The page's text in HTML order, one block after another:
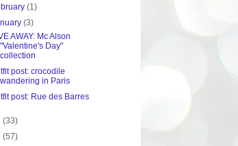
(1)
(3)
AWAY: Mc Alson
"Valentine's Day"
collection
post: crocodile
wandering in Paris
post: Rue des Barres
(33)
(57)